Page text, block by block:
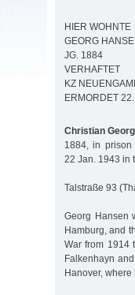
HIER WOHNTE
GEORG
JG. 1884
VERHAFTET
KZ
ERMORDET
Christian
1884, in
22 Jan. 1943 in
Talstraße 93
Georg Hansen
Hamburg, and
War from 1914
Falkenhayn
Hanover,